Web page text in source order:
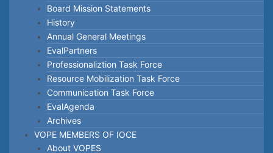
Board Mission Statements
History
Annual General Meetings
EvalPartners
Professionaliztion Task Force
Resource Mobilization Task Force
Communication Task Force
EvalAgenda
Archives
VOPE MEMBERS OF IOCE
About VOPES